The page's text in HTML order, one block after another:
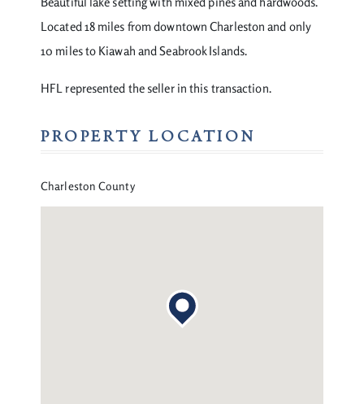
Located 18 miles from downtown Charleston and only
10 miles to Kiawah and Seabrook Islands.
HFL represented the seller in this transaction.
PROPERTY LOCATION
Charleston County